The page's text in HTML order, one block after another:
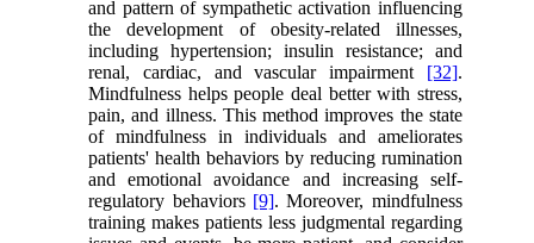
and pattern of sympathetic activation influencing
the development of obesity-related illnesses,
including hypertension; insulin resistance; and
renal, cardiac, and vascular impairment [32].
Mindfulness helps people deal better with stress,
pain, and illness. This method improves the state
of mindfulness in individuals and ameliorates
patients' health behaviors by reducing rumination
and emotional avoidance and increasing self-
regulatory behaviors [9]. Moreover, mindfulness
training makes patients less judgmental regarding